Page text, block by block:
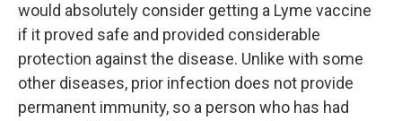
would absolutely consider getting a Lyme vaccine
if it proved safe and provided considerable
protection against the disease. Unlike with some
other diseases, prior infection does not provide
permanent immunity, so a person who has had